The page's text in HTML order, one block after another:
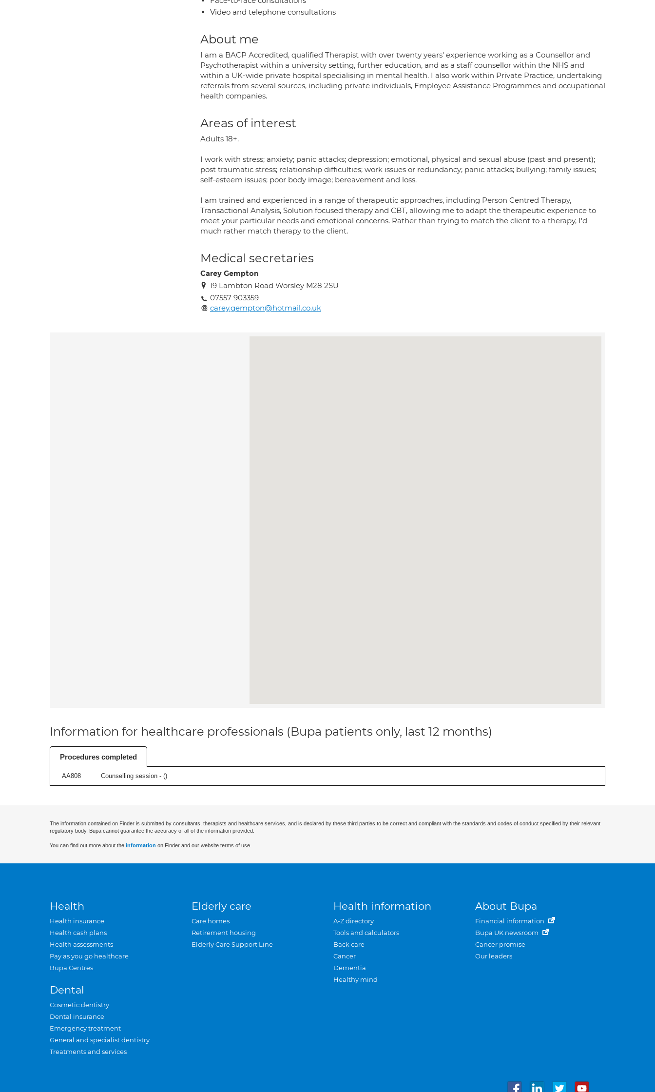
Video and telephone consultations
About me
I am a BACP Accredited, qualified Therapist with over twenty years' experience working as a Counsellor and
Psychotherapist within a university setting, further education, and as a staff counsellor within the NHS and
within a UK-wide private hospital specialising in mental health. I also work within Private Practice, undertaking
referrals from several sources, including private individuals, Employee Assistance Programmes and occupational
health companies.
Areas of interest
Adults 18+.
I work with stress; anxiety; panic attacks; depression; emotional, physical and sexual abuse (past and present);
post traumatic stress; relationship difficulties; work issues or redundancy; panic attacks; bullying; family issues;
self-esteem issues; poor body image; bereavement and loss.
I am trained and experienced in a range of therapeutic approaches, including Person Centred Therapy,
Transactional Analysis, Solution focused therapy and CBT, allowing me to adapt the therapeutic experience to
meet your particular needs and emotional concerns. Rather than trying to match the client to a therapy, I'd
much rather match therapy to the client.
Medical secretaries
Carey Gempton
19 Lambton Road Worsley M28 2SU
07557 903359
carey.gempton@hotmail.co.uk
Information for healthcare professionals (Bupa patients only, last 12 months)
Procedures completed
AA808 Counselling session - ()
The information contained on Finder is submitted by consultants, therapists and healthcare services, and is declared by these third parties to be correct and compliant with the standards and codes of conduct specified by their relevant
regulatory body. Bupa cannot guarantee the accuracy of all of the information provided.
You can find out more about the information on Finder and our website terms of use.
Health
Health insurance
Health cash plans
Health assessments
Pay as you go healthcare
Bupa Centres
Dental
Cosmetic dentistry
Dental insurance
Emergency treatment
General and specialist dentistry
Treatments and services
Elderly care
Care homes
Retirement housing
Elderly Care Support Line
Health information
A-Z directory
Tools and calculators
Back care
Cancer
Dementia
Healthy mind
About Bupa
Financial information
Bupa UK newsroom
Cancer promise
Our leaders